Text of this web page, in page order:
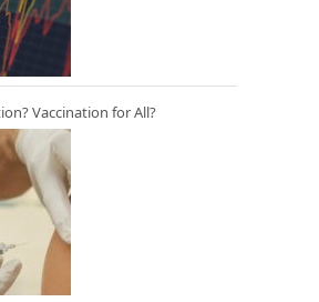
Vaccination for All?